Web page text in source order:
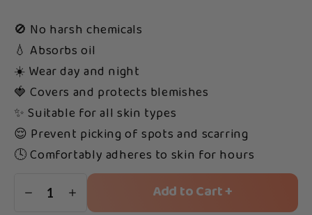
🚫 No harsh chemicals
💧 Absorbs oil
☀️ Wear day and night
🍓 Covers and protects blemishes
✨ Suitable for all skin types
😌 Prevent picking of spots and scarring
🕓 Comfortably adheres to skin for hours
1 Add to Cart +